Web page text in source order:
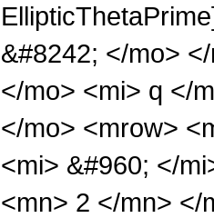
&#8242; </mo>
</mo> <mi> q </
</mo> <mrow>
<mi> &#960; </
<mn> 2 </mn> </